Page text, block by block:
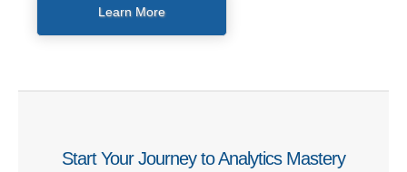
Learn More
Start Your Journey to Analytics Mastery